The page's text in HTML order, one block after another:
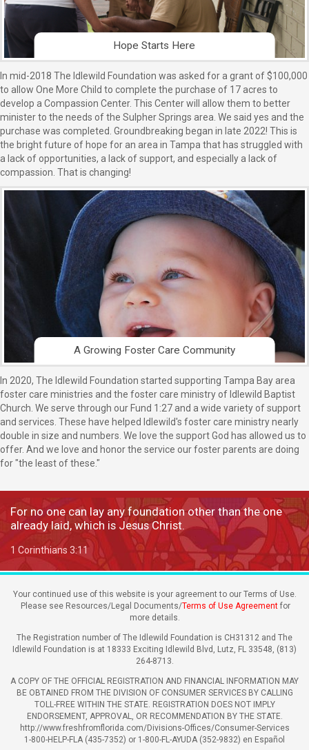
Hope Starts Here
In mid-2018 The Idlewild Foundation was asked for a grant of $100,000
to allow One More Child to complete the purchase of 17 acres to
develop a Compassion Center. This Center will allow them to better
minister to the needs of the Sulpher Springs area. We said yes and the
purchase was completed. Groundbreaking began in late 2022! This is
the bright future of hope for an area in Tampa that has struggled with
a lack of opportunities, a lack of support, and especially a lack of
compassion. That is changing!
A Growing Foster Care Community
In 2020, The Idlewild Foundation started supporting Tampa Bay area
foster care ministries and the foster care ministry of Idlewild Baptist
Church. We serve through our Fund 1:27 and a wide variety of support
and services. These have helped Idlewild's foster care ministry nearly
double in size and numbers. We love the support God has allowed us to
offer. And we love and honor the service our foster parents are doing
for "the least of these."
For no one can lay any foundation other than the one
already laid, which is Jesus Christ.
1 Corinthians 3:11
Your continued use of this website is your agreement to our Terms of Use.
Please see Resources/Legal Documents/Terms of Use Agreement for
more details.
The Registration number of The Idlewild Foundation is CH31312 and The
Idlewild Foundation is at 18333 Exciting Idlewild Blvd, Lutz, FL 33548, (813)
264-8713.
A COPY OF THE OFFICIAL REGISTRATION AND FINANCIAL INFORMATION MAY
BE OBTAINED FROM THE DIVISION OF CONSUMER SERVICES BY CALLING
TOLL-FREE WITHIN THE STATE. REGISTRATION DOES NOT IMPLY
ENDORSEMENT, APPROVAL, OR RECOMMENDATION BY THE STATE.
http://www.freshfromflorida.com/Divisions-Offices/Consumer-Services
1-800-HELP-FLA (435-7352) or 1-800-FL-AYUDA (352-9832) en Español